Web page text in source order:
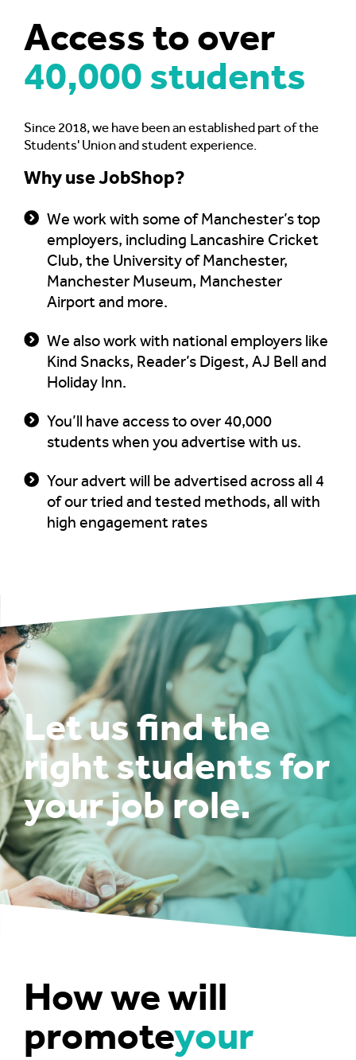
Access toover
40,000 students
Since 2018, we have been an established part of the
Students' Union and student experience.
Why use JobShop?
We work with some of Manchester’s top
employers, including Lancashire Cricket
Club, the University of Manchester,
Manchester Museum, Manchester
Airport and more.
We also work with national employers like
Kind Snacks, Reader’s Digest, AJ Bell and
Holiday Inn.
You’ll have access to over 40,000
students when you advertise with us.
Your advert will be advertised across all 4
of our tried and tested methods, all with
high engagement rates
Let us find the
right students for
your job role.
How we will
promoteyour